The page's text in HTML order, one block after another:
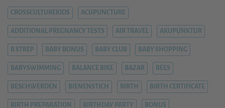
CROSSCULTUREKIDS ACUPUNCTURE
ADDITIONAL PREGNANCY TESTS AIR TRAVEL AKUPUNKTUR
B STREP BABY BONUS BABY CLUB BABY SHOPPING
BABYSWIMMING BALANCE BIKE BAZAR BEES
BESCHWERDEN BIENENSTICH BIRTH BIRTH CERTIFICATE
BIRTH PREPARATION BIRTHDAY PARTY BONUS